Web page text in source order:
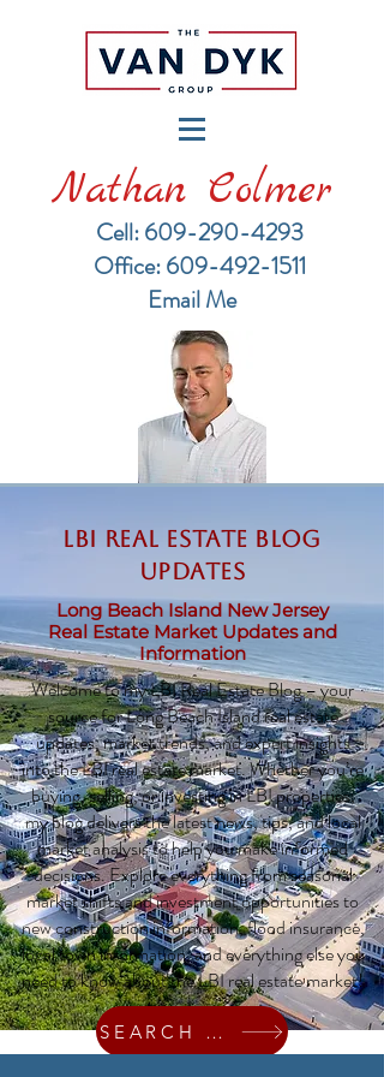
Nathan Colmer
Cell: 609-290-4293
​Office: 609-492-1511
Email Me
LBI Real Estate Blog
updates
Long Beach Island New Jersey
Real Estate Market Updates and
Information
Welcome to my LBI Real Estate Blog – your
source for Long Beach Island real estate
updates, market trends, and expert insights
into the LBI real estate market. Whether you’re
buying, selling, or investing in LBI properties,
my blog delivers the latest news, tips, and local
market analysis to help you make informed
decisions. Explore everything from seasonal
market shifts and investment opportunities to
new construction information, flood insurance,
local town information, and everything else you
need to know about the LBI real estate market!
SEARCH HOMES